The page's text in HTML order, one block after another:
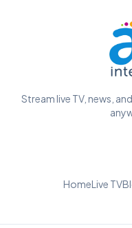
Stream live TV, news,
HomeLive TV